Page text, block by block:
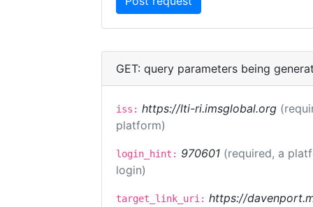
GET: query parameters being
iss: https://lti-ri.imsglobal.org
platform)
login_hint: 970601 (required, a
login)
target_link_uri: https://